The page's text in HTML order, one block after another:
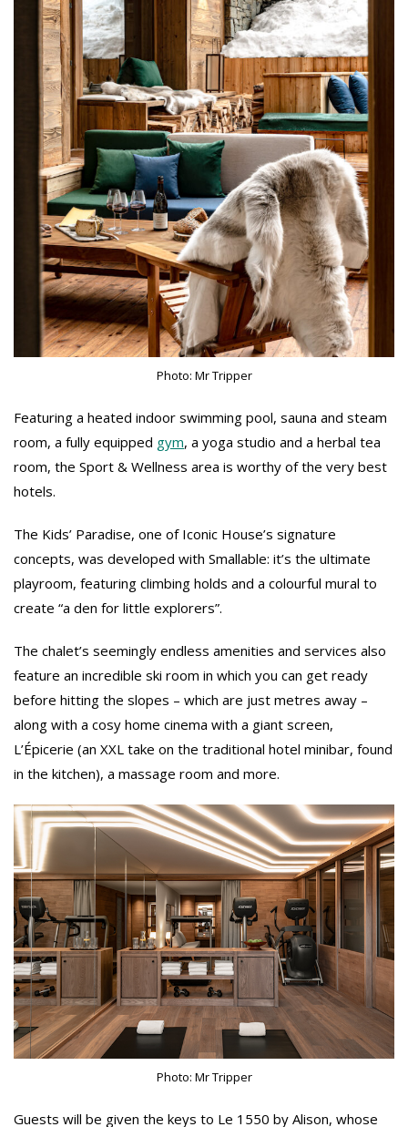
Photo: Mr Tripper
Featuring a heated indoor swimming pool, sauna and steam
room, a fully equipped gym, a yoga studio and a herbal tea
room, the Sport & Wellness area is worthy of the very best
hotels.
The Kids’ Paradise, one of Iconic House’s signature
concepts, was developed with Smallable: it’s the ultimate
playroom, featuring climbing holds and a colourful mural to
create “a den for little explorers”.
The chalet’s seemingly endless amenities and services also
feature an incredible ski room in which you can get ready
before hitting the slopes – which are just metres away –
along with a cosy home cinema with a giant screen,
L’Épicerie (an XXL take on the traditional hotel minibar, found
in the kitchen), a massage room and more.
Photo: Mr Tripper
Guests will be given the keys to Le 1550 by Alison, whose